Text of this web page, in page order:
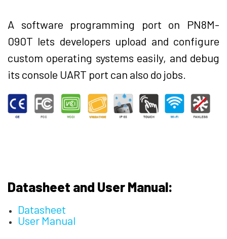
A software programming port on PN8M-
090T lets developers upload and configure
custom operating systems easily, and debug
its console UART port can also do jobs.
Datasheet and User Manual:
Datasheet
User Manual